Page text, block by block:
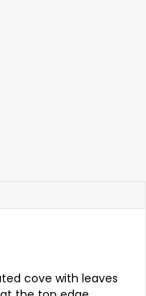
cove with leaves